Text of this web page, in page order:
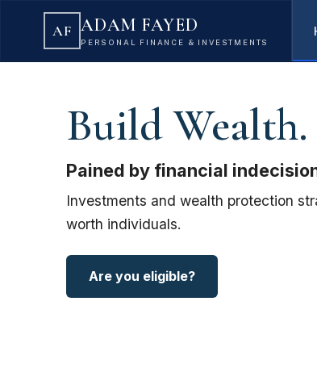
AF ADAM FAYED
PERSONAL FINANCE & INVESTMENTS
Build Wealth.
Pained by financial
Investments and wealth protection
worth individuals.
Are you eligible?